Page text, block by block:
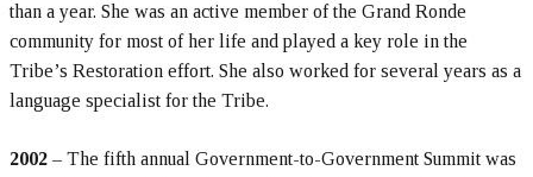
than a year. She was an active member of the Grand Ronde
community for most of her life and played a key role in the
Tribe’s Restoration effort. She also worked for several years as a
language specialist for the Tribe.
2002 – The fifth annual Government-to-Government Summit was